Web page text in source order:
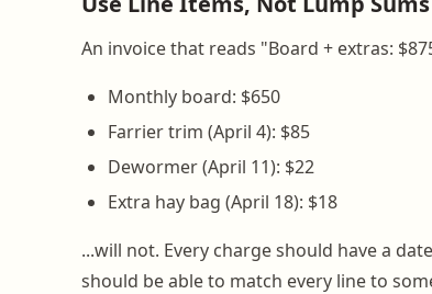
An invoice that reads "Board + extras:
Monthly board: $650
Farrier trim (April 4): $85
Dewormer (April 11): $22
Extra hay bag (April 18): $18
...will not. Every charge should have a
should be able to match every line to